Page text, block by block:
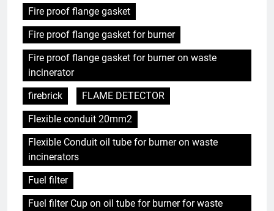
Fire proof flange gasket
Fire proof flange gasket for burner
Fire proof flange gasket for burner on waste
incinerator
firebrick
FLAME DETECTOR
Flexible conduit 20mm2
Flexible Conduit oil tube for burner on waste
incinerators
Fuel filter
Fuel filter Cup on oil tube for burner for waste